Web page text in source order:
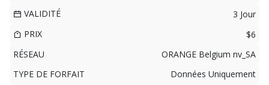
VALIDITÉ
3 Jour
PRIX
$6
RÉSEAU
ORANGE Belgium nv_SA
TYPE DE FORFAIT
Données Uniquement